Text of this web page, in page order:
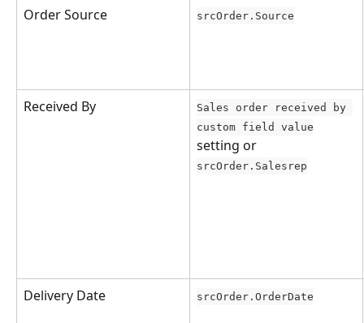
Order Source srcOrder.Source
Received By
Sales order received by
custom field value
setting or
srcOrder.Salesrep
Delivery Date srcOrder.OrderDate